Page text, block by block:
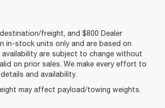
freight, and $800 Dealer
in-stock units only and are based on
are subject to change without
on prior sales. We make every effort to
and availability.
may affect payload/towing weights.